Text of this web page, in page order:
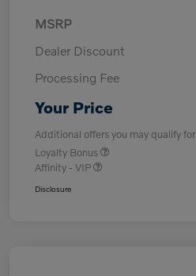
MSRP
Dealer Discount
Processing Fee
Your Price
Additional offers you may qualify for
Loyalty Bonus
Affinity - VIP
Disclosure